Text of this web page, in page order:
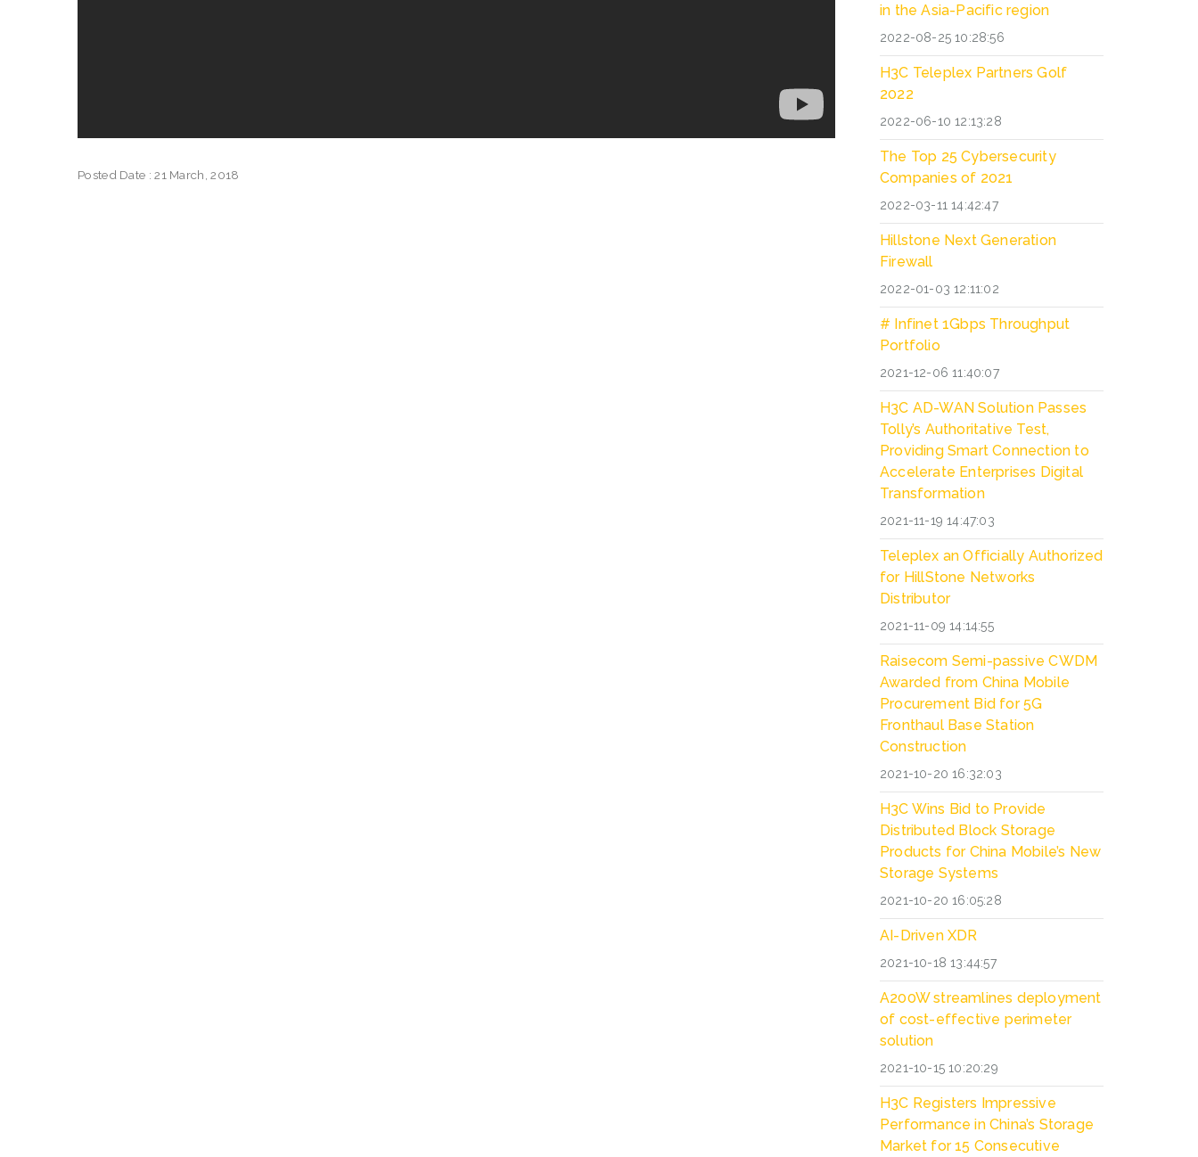
Posted Date : 21 March, 2018
in the Asia-Pacific region
2022-08-25 10:28:56
H3C Teleplex Partners Golf
2022
2022-06-10 12:13:28
The Top 25 Cybersecurity
Companies of 2021
2022-03-11 14:42:47
Hillstone Next Generation
Firewall
2022-01-03 12:11:02
# Infinet 1Gbps Throughput
Portfolio
2021-12-06 11:40:07
H3C AD-WAN Solution Passes
Tolly’s Authoritative Test,
Providing Smart Connection to
Accelerate Enterprises Digital
Transformation
2021-11-19 14:47:03
Teleplex an Officially Authorized
for HillStone Networks
Distributor
2021-11-09 14:14:55
Raisecom Semi-passive CWDM
Awarded from China Mobile
Procurement Bid for 5G
Fronthaul Base Station
Construction
2021-10-20 16:32:03
H3C Wins Bid to Provide
Distributed Block Storage
Products for China Mobile’s New
Storage Systems
2021-10-20 16:05:28
AI-Driven XDR
2021-10-18 13:44:57
A200W streamlines deployment
of cost-effective perimeter
solution
2021-10-15 10:20:29
H3C Registers Impressive
Performance in China’s Storage
Market for 15 Consecutive